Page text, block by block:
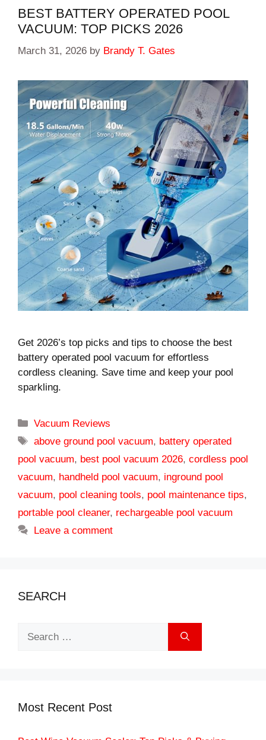
BEST BATTERY OPERATED POOL
VACUUM: TOP PICKS 2026
March 31, 2026 by Brandy T. Gates
Get 2026’s top picks and tips to choose the best
battery operated pool vacuum for effortless
cordless cleaning. Save time and keep your pool
sparkling.
Categories
Vacuum Reviews
Tags
above ground pool vacuum, battery operated
pool vacuum, best pool vacuum 2026, cordless pool
vacuum, handheld pool vacuum, inground pool
vacuum, pool cleaning tools, pool maintenance tips,
portable pool cleaner, rechargeable pool vacuum
Leave a comment
SEARCH
Most Recent Post